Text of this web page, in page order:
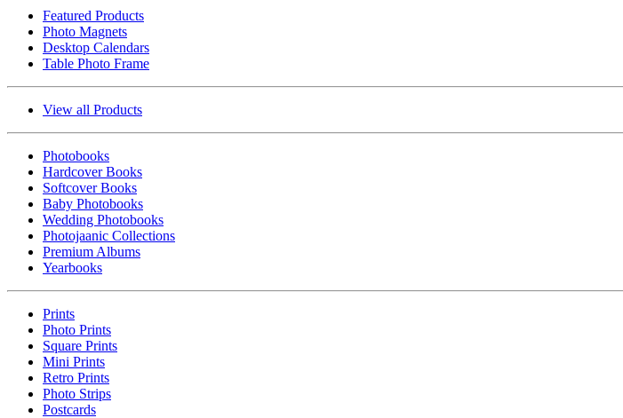
Featured Products
Photo Magnets
Desktop Calendars
Table Photo Frame
View all Products
Photobooks
Hardcover Books
Softcover Books
Baby Photobooks
Wedding Photobooks
Photojaanic Collections
Premium Albums
Yearbooks
Prints
Photo Prints
Square Prints
Mini Prints
Retro Prints
Photo Strips
Postcards